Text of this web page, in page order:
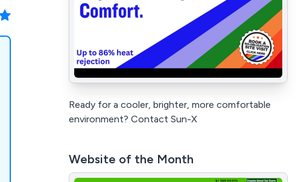
Ready for a cooler, brighter, more comfortable
environment? Contact Sun-X
Website of the Month